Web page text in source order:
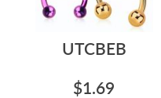
UTCBEB
$1.69